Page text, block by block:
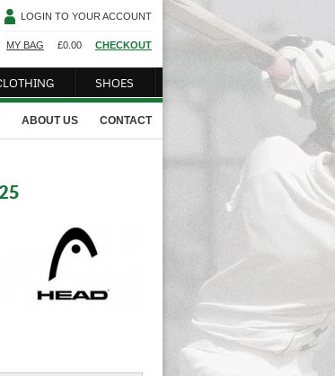
LOGIN TO YOUR ACCOUNT
MY BAG £0.00 CHECKOUT
SHOES
CONTACT
ABOUT US